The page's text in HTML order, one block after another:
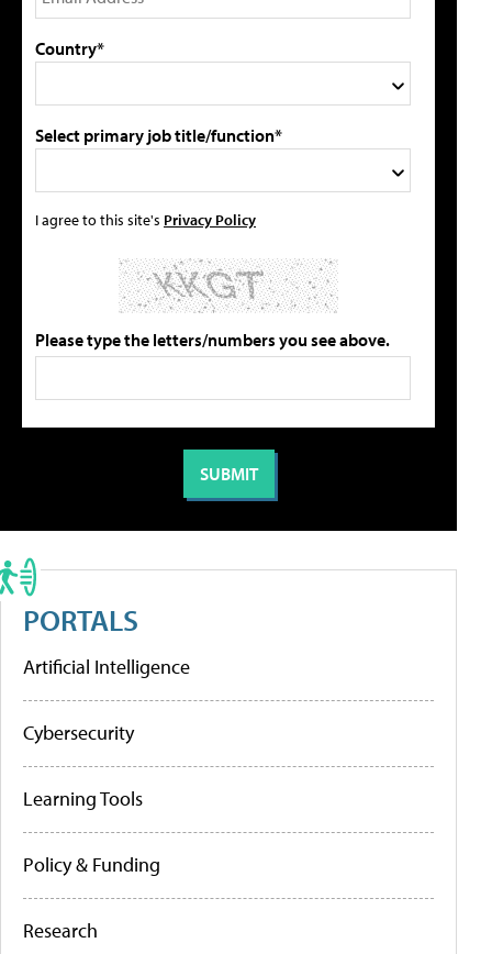
Country*
Select primary job title/function*
I agree to this site's Privacy Policy
Please type the letters/numbers you see above.
PORTALS
Artificial Intelligence
Cybersecurity
Learning Tools
Policy & Funding
Research